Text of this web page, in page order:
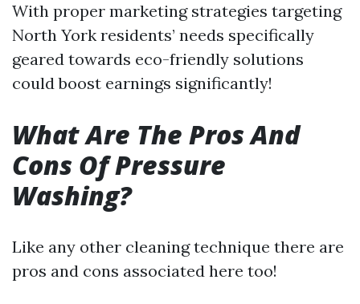
With proper marketing strategies targeting
North York residents’ needs specifically
geared towards eco-friendly solutions
could boost earnings significantly!
What Are The Pros And
Cons Of Pressure
Washing?
Like any other cleaning technique there are
pros and cons associated here too!